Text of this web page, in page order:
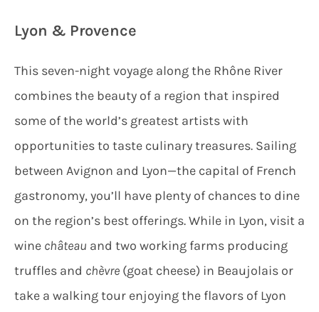
Lyon & Provence
This seven-night voyage along the Rhône River
combines the beauty of a region that inspired
some of the world’s greatest artists with
opportunities to taste culinary treasures. Sailing
between Avignon and Lyon—the capital of French
gastronomy, you’ll have plenty of chances to dine
on the region’s best offerings. While in Lyon, visit a
wine château and two working farms producing
truffles and chèvre(goat cheese) in Beaujolais or
take a walking tour enjoying the flavors of Lyon